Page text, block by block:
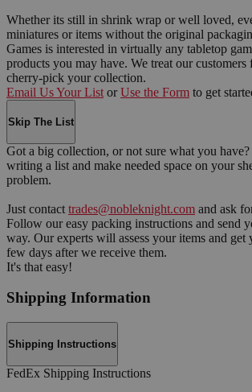
Whether its still in shrink wrap or well loved,
miniatures or items without the original
Games is interested in virtually any tabletop
products you may have. We treat our
cherry-pick your collection.
Email Us Your List or Use the Form to get
Skip The List
Got a big collection, or not sure what you
writing a list and make needed space on your
problem.
Just contact trades@nobleknight.com and ask
Follow our easy packing instructions and send
way. Our experts will assess your items and get
few days after we receive them.
It's that easy!
Shipping Information
Shipping Instructions
FedEx Shipping Instructions